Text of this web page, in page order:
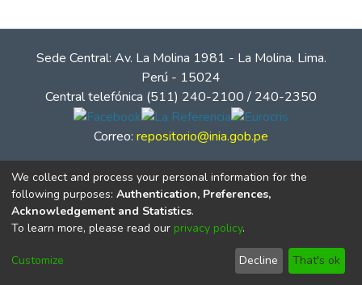
Sede Central: Av. La Molina 1981 - La Molina. Lima.
Perú - 15024
Central telefónica (511) 240-2100 / 240-2350
Correo: repositorio@inia.gob.pe
© Instituto Nacional de Innovación Agraria - INIA
We collect and process your personal information for the
following purposes: Authentication, Preferences,
Acknowledgement and Statistics.
To learn more, please read our privacy policy.
Customize Decline That's ok